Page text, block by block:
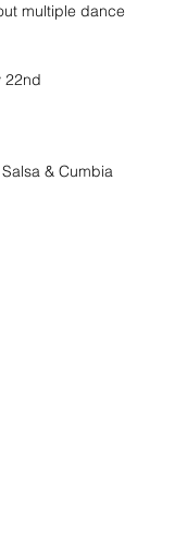
multiple dance
22nd
& Cumbia